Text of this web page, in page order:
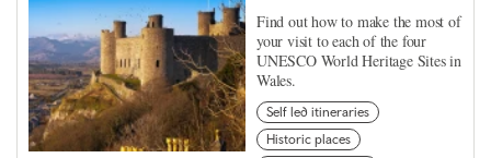
Find out how to make the most of
your visit to each of the four
UNESCO World Heritage Sites in
Wales.
Self led itineraries
Historic places